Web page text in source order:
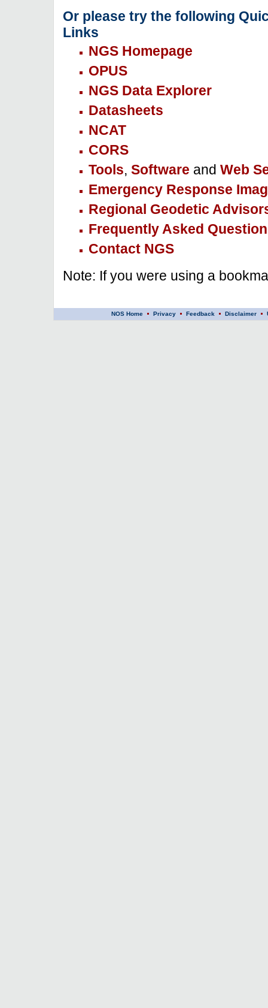
Or please try the following
Links
NGS Homepage
OPUS
NGS Data Explorer
Datasheets
NCAT
CORS
Tools, Software and Web
Emergency Response
Regional Geodetic
Frequently Asked
Contact NGS
Note: If you were using a
NOS Home Privacy Feedback Disclaimer